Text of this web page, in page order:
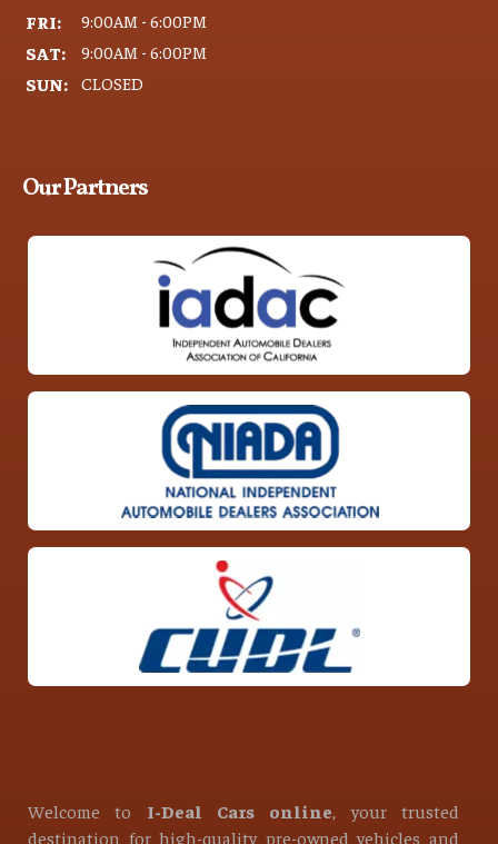
FRI: 9:00AM - 6:00PM
SAT: 9:00AM - 6:00PM
SUN: CLOSED
Our Partners
Welcome to I-Deal Cars online, your trusted
destination for high-quality pre-owned vehicles and